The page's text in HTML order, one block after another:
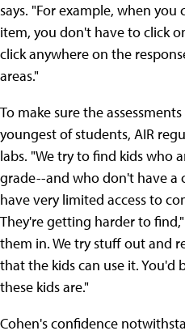
says. "For example, when
item, you don't have to click
click anywhere on the
areas."
To make sure the
youngest of students, AIR
labs. "We try to find kids who
grade--and who don't have a
have very limited access to
They're getting harder to
them in. We try stuff out and
that the kids can use it. You'd
these kids are."
Cohen's confidence